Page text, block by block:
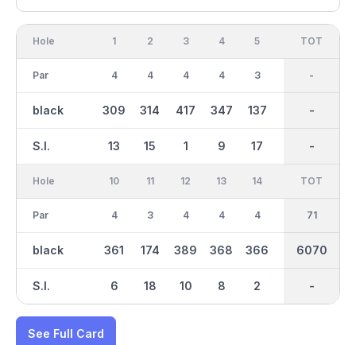
Hole
Par
black
S.I.
1
4
309
13
2
4
314
15
3
4
417
1
4
4
347
9
5
3
137
17
OUT
36
3107
-
TOT
-
-
-
Hole
Par
black
S.I.
10
4
361
6
11
3
174
18
12
4
389
10
13
4
368
8
14
4
366
2
171 373
IN
35
2966
-
TOT
71
6070
-
See Full Card